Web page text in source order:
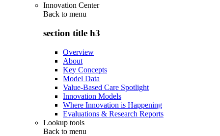
Innovation Center
Back to menu
section title h3
Overview
About
Key Concepts
Model Data
Value-Based Care Spotlight
Innovation Models
Where Innovation is Happening
Evaluations & Research Reports
Lookup tools
Back to menu